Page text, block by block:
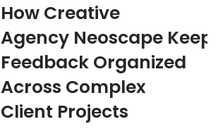
How Creative
Agency Neoscape
Feedback Organized
Across Complex
Client Projects